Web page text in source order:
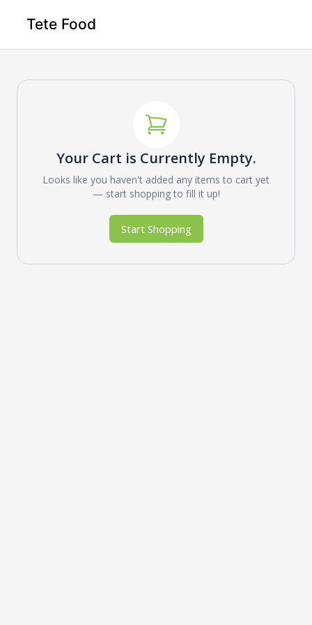
Tete Food
Your Cart is Currently Empty.
Looks like you haven't added any items to cart yet
— start shopping to fill it up!
Start Shopping